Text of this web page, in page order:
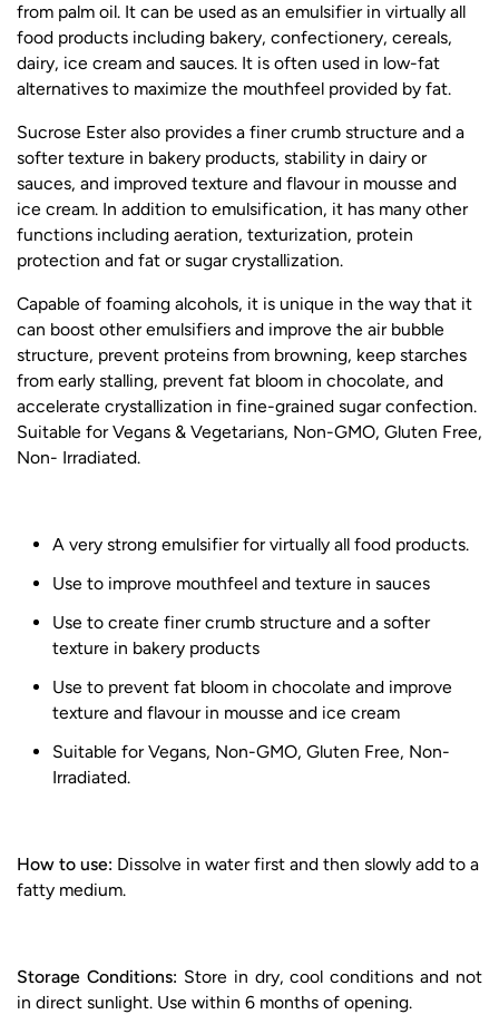
from palm oil. It can be used as an emulsifier in virtually all
food products including bakery, confectionery, cereals,
dairy, ice cream and sauces. It is often used in low-fat
alternatives to maximize the mouthfeel provided by fat.
Sucrose Ester also provides a finer crumb structure and a
softer texture in bakery products, stability in dairy or
sauces, and improved texture and flavour in mousse and
ice cream. In addition to emulsification, it has many other
functions including aeration, texturization, protein
protection and fat or sugar crystallization.
Capable of foaming alcohols, it is unique in the way that it
can boost other emulsifiers and improve the air bubble
structure, prevent proteins from browning, keep starches
from early stalling, prevent fat bloom in chocolate, and
accelerate crystallization in fine-grained sugar confection.
Suitable for Vegans & Vegetarians, Non-GMO, Gluten Free,
Non- Irradiated.
A very strong emulsifier for virtually all food products.
Use to improve mouthfeel and texture in sauces
Use to create finer crumb structure and a softer
texture in bakery products
Use to prevent fat bloom in chocolate and improve
texture and flavour in mousse and ice cream
Suitable for Vegans, Non-GMO, Gluten Free, Non-
Irradiated.
How to use: Dissolve in water first and then slowly add to a
fatty medium.
Storage Conditions: Store in dry, cool conditions and not
in direct sunlight. Use within 6 months of opening.